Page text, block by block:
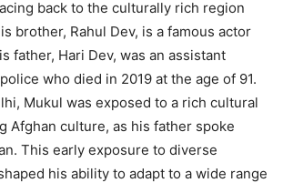
back to the culturally rich region
brother, Rahul Dev, is a famous actor
father, Hari Dev, was an assistant
who died in 2019 at the age of 91.
Mukul was exposed to a rich cultural
Afghan culture, as his father spoke
This early exposure to diverse
his ability to adapt to a wide range